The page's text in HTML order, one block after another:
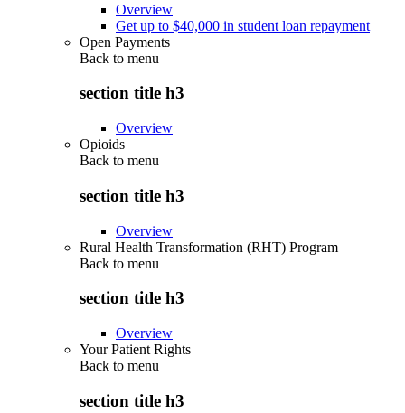
Overview
Get up to $40,000 in student loan repayment
Open Payments
Back to menu
section title h3
Overview
Opioids
Back to menu
section title h3
Overview
Rural Health Transformation (RHT) Program
Back to menu
section title h3
Overview
Your Patient Rights
Back to menu
section title h3